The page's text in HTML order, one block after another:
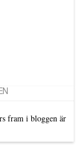
fram i bloggen är